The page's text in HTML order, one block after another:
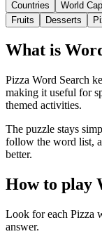
Countries World
Fruits
Desserts
What is
Pizza Word Search
making it useful for
themed activities.
The puzzle stays
follow the word list,
better.
How to play
Look for each Pizza
answer.